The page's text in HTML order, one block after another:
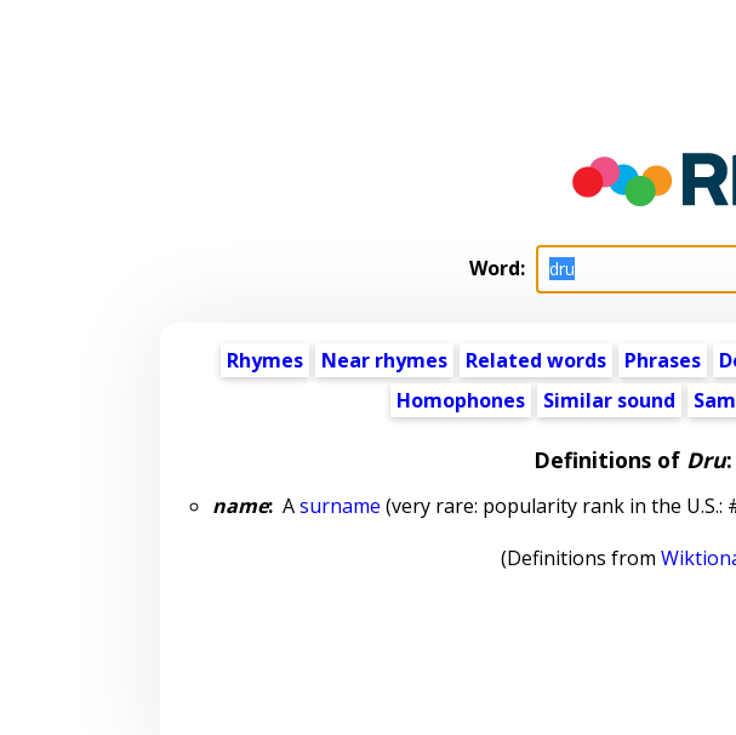
Word:
Rhymes Near rhymes Related words Phrases
Homophones
Similar sound
Definitions of Dru:
name:Asurname (very rare: popularity rank in the U.S.:
(Definitions from